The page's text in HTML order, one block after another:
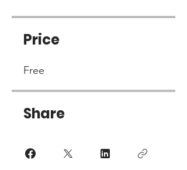
Price
Free
Share